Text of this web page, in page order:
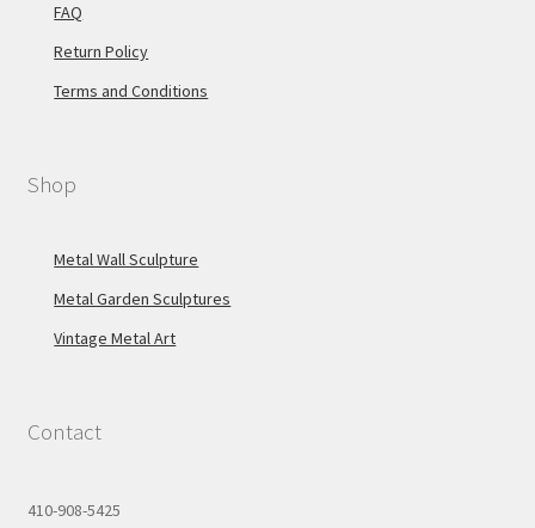
FAQ
Return Policy
Terms and Conditions
Shop
Metal Wall Sculpture
Metal Garden Sculptures
Vintage Metal Art
Contact
410-908-5425